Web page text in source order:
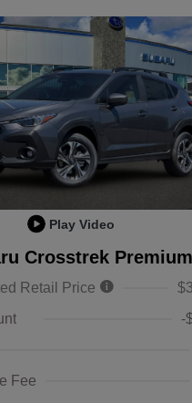
Play Video
Crosstrek Premium
Retail Price
-
Fee